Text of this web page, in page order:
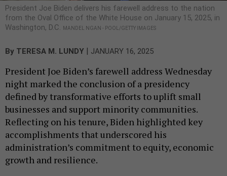
President Joe Biden delivers his farewell address to the nation
from the Oval Office of the White House on January 15, 2025, in
Washington, D.C.
MANDEL NGAN - POOL/GETTY IMAGES
By TERESA M. LUNDY JANUARY 16, 2025
President Joe Biden’s farewell address Wednesday
night marked the conclusion of a presidency
defined by transformative efforts to uplift small
businesses and support minority communities.
Reflecting on his tenure, Biden highlighted key
accomplishments that underscored his
administration’s commitment to equity, economic
growth and resilience.